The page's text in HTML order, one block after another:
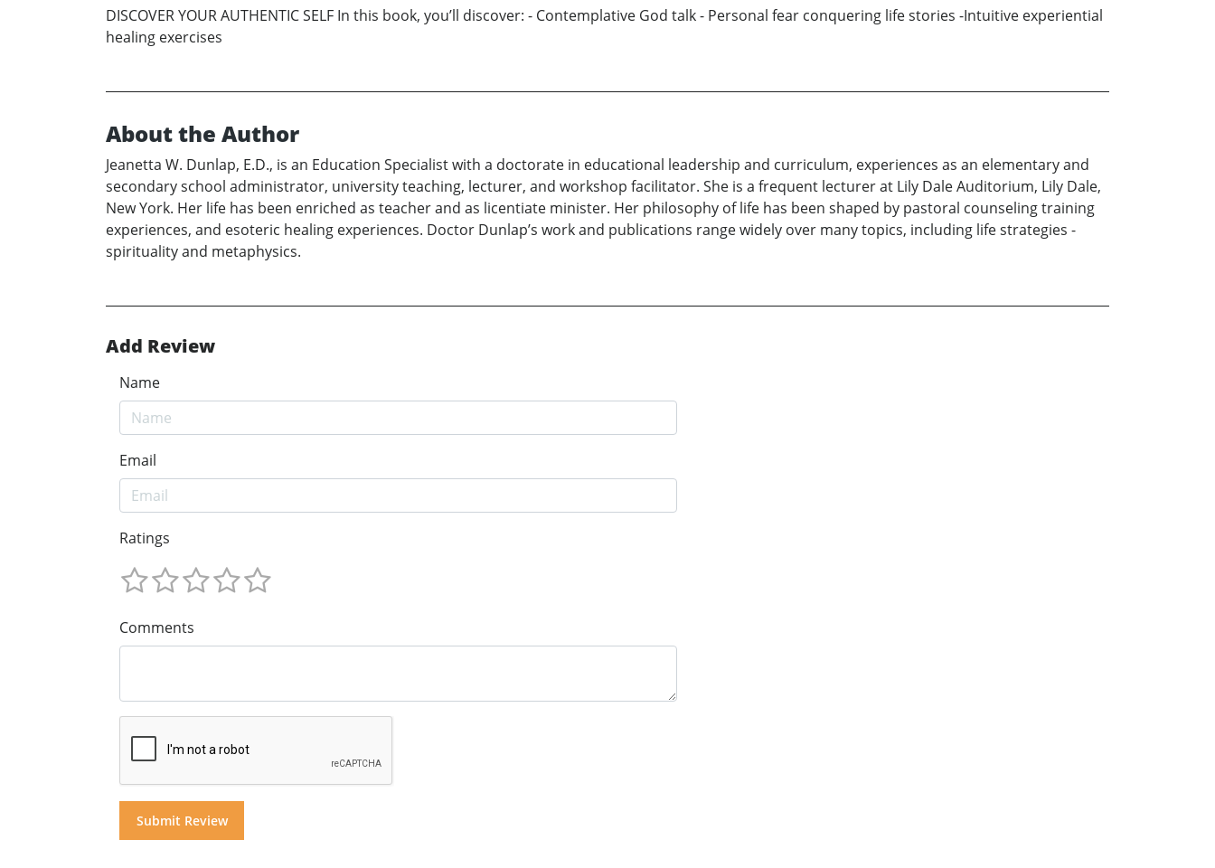
DISCOVER YOUR AUTHENTIC SELF In this book, you’ll discover: - Contemplative God talk - Personal fear conquering life stories -Intuitive experiential
healing exercises
About the Author
Jeanetta W. Dunlap, E.D., is an Education Specialist with a doctorate in educational leadership and curriculum, experiences as an elementary and
secondary school administrator, university teaching, lecturer, and workshop facilitator. She is a frequent lecturer at Lily Dale Auditorium, Lily Dale,
New York. Her life has been enriched as teacher and as licentiate minister. Her philosophy of life has been shaped by pastoral counseling training
experiences, and esoteric healing experiences. Doctor Dunlap’s work and publications range widely over many topics, including life strategies -
spirituality and metaphysics.
Add Review
Name
Email
Ratings
Comments